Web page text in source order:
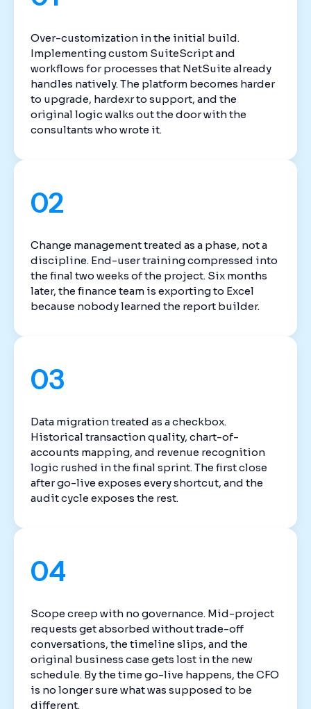
Over-customization in the initial build.
Implementing custom SuiteScript and
workflows for processes that NetSuite already
handles natively. The platform becomes harder
to upgrade, hardexr to support, and the
original logic walks out the door with the
consultants who wrote it.
02
Change management treated as a phase, not a
discipline. End-user training compressed into
the final two weeks of the project. Six months
later, the finance team is exporting to Excel
because nobody learned the report builder.
03
Data migration treated as a checkbox.
Historical transaction quality, chart-of-
accounts mapping, and revenue recognition
logic rushed in the final sprint. The first close
after go-live exposes every shortcut, and the
audit cycle exposes the rest.
04
Scope creep with no governance. Mid-project
requests get absorbed without trade-off
conversations, the timeline slips, and the
original business case gets lost in the new
schedule. By the time go-live happens, the CFO
is no longer sure what was supposed to be
different.